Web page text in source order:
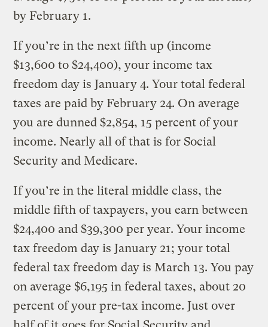
by February 1.
If you’re in the next fifth up (income
$13,600 to $24,400), your income tax
freedom day is January 4. Your total federal
taxes are paid by February 24. On average
you are dunned $2,854, 15 percent of your
income. Nearly all of that is for Social
Security and Medicare.
If you’re in the literal middle class, the
middle fifth of taxpayers, you earn between
$24,400 and $39,300 per year. Your income
tax freedom day is January 21; your total
federal tax freedom day is March 13. You pay
on average $6,195 in federal taxes, about 20
percent of your pre-tax income. Just over